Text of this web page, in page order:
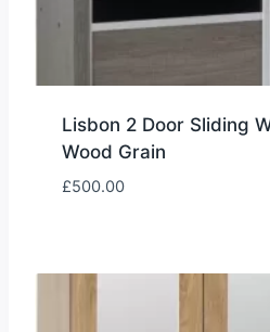
Lisbon 2 Door Sliding
Wood Grain
£500.00